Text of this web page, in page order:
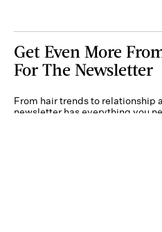
Get Even More
For The Newsletter
From hair trends to relationship
newsletter has everything you